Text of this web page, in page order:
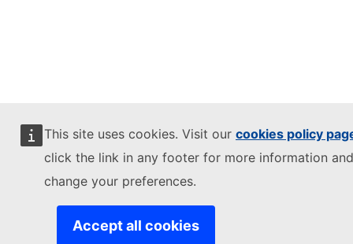
This site uses cookies. Visit our cookies policy
click the link in any footer for more information
change your preferences.
Accept all cookies